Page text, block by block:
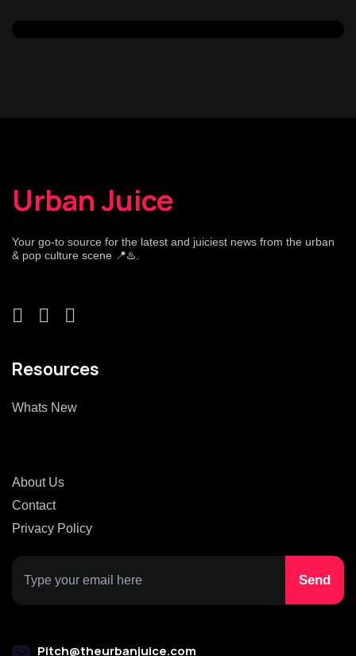
Urban Juice
Your go-to source for the latest and juiciest news from the urban
& pop culture scene 📍♨️.
Resources
Whats New
About Us
Contact
Privacy Policy
Pitch@theurbanjuice.com